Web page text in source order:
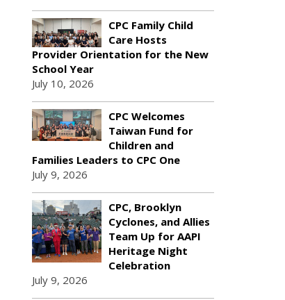
CPC Family Child
Care Hosts
Provider Orientation for the New
School Year
July 10, 2026
CPC Welcomes
Taiwan Fund for
Children and
Families Leaders to CPC One
July 9, 2026
CPC, Brooklyn
Cyclones, and Allies
Team Up for AAPI
Heritage Night
Celebration
July 9, 2026